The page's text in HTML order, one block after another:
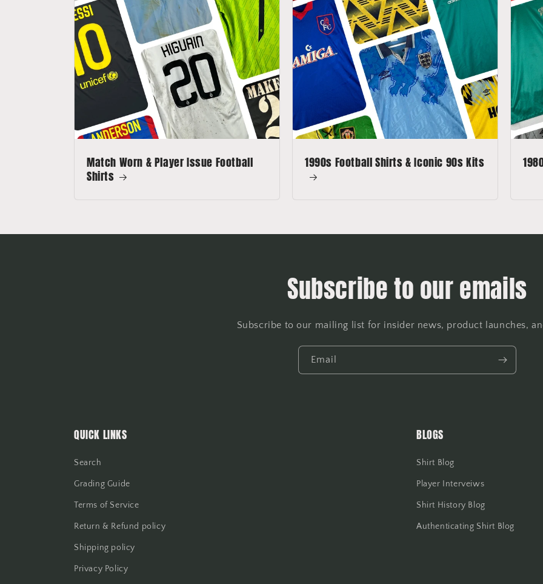
Match Worn & Player Issue Football
Shirts
1990s Football Shirts & Iconic 90s Kits
Subscribe to our emails
Subscribe to our mailing list for insider news, product launches,
Email
QUICK LINKS
Search
Grading Guide
Terms of Service
Return & Refund policy
Shipping policy
Privacy Policy
BLOGS
Shirt Blog
Player Interveiws
Shirt History Blog
Authenticating Shirt Blog